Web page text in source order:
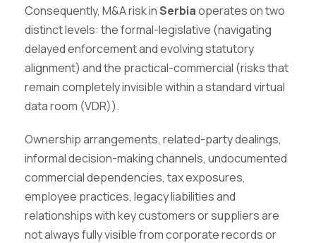
Consequently, M&A risk inSerbiaoperates on two
distinct levels: the formal-legislative (navigating
delayed enforcement and evolving statutory
alignment) and the practical-commercial (risks that
remain completely invisible within a standard virtual
data room (VDR)).
Ownership arrangements, related-party dealings,
informal decision-making channels, undocumented
commercial dependencies, tax exposures,
employee practices, legacy liabilities and
relationships with key customers or suppliers are
not always fully visible from corporate records or